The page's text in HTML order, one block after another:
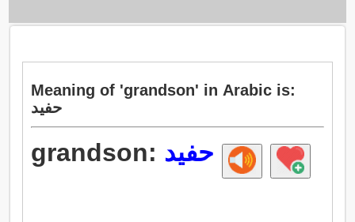
Meaning of 'grandson' in Arabic is:
حفيد
grandson: حفيد